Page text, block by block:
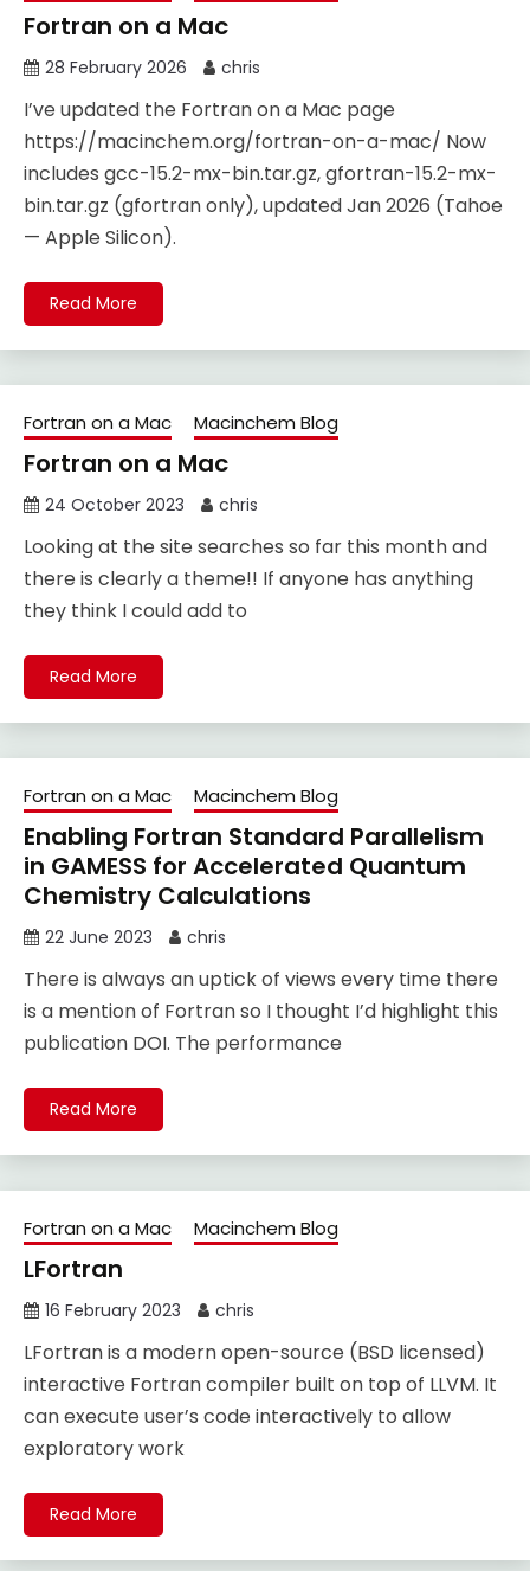
Fortran on a Mac
28 February 2026 chris
I’ve updated the Fortran on a Mac page
https://macinchem.org/fortran-on-a-mac/ Now
includes gcc-15.2-mx-bin.tar.gz, gfortran-15.2-mx-
bin.tar.gz (gfortran only), updated Jan 2026 (Tahoe
— Apple Silicon).
Read More
Fortran on a Mac Macinchem Blog
Fortran on a Mac
24 October 2023 chris
Looking at the site searches so far this month and
there is clearly a theme!! If anyone has anything
they think I could add to
Read More
Fortran on a Mac Macinchem Blog
Enabling Fortran Standard Parallelism
in GAMESS for Accelerated Quantum
Chemistry Calculations
22 June 2023 chris
There is always an uptick of views every time there
is a mention of Fortran so I thought I’d highlight this
publication DOI. The performance
Read More
Fortran on a Mac Macinchem Blog
LFortran
16 February 2023 chris
LFortran is a modern open-source (BSD licensed)
interactive Fortran compiler built on top of LLVM. It
can execute user’s code interactively to allow
exploratory work
Read More